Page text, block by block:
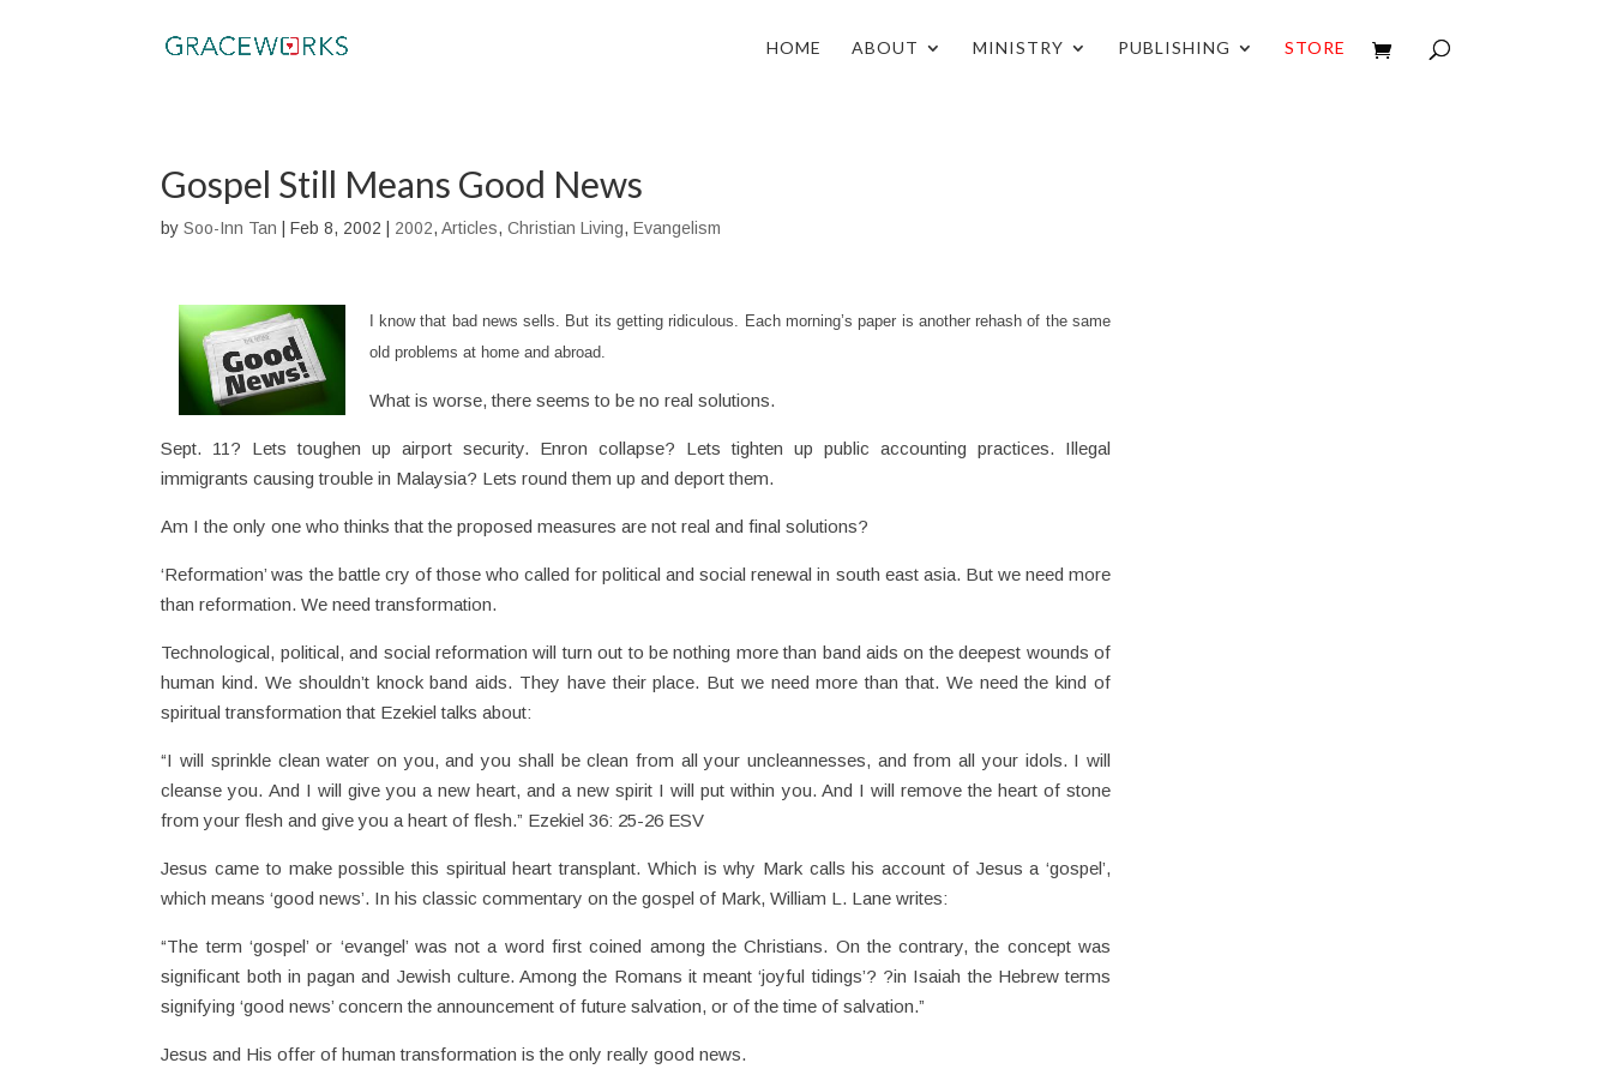
HOME ABOUT MINISTRY PUBLISHING STORE
Gospel Still Means Good News
bySoo-Inn Tan |Feb 8, 2002 2002,Articles,Christian Living,Evangelism
I know that bad news sells. But its getting ridiculous. Each morning’s paper is another rehash of the same
old problems at home and abroad.
What is worse, there seems to be no real solutions.
Sept. 11? Lets toughen up airport security. Enron collapse? Lets tighten up public accounting practices. Illegal
immigrants causing trouble in Malaysia? Lets round them up and deport them.
Am I the only one who thinks that the proposed measures are not real and final solutions?
‘Reformation’ was the battle cry of those who called for political and social renewal in south east asia. But we need more
than reformation. We need transformation.
Technological, political, and social reformation will turn out to be nothing more than band aids on the deepest wounds of
human kind. We shouldn’t knock band aids. They have their place. But we need more than that. We need the kind of
spiritual transformation that Ezekiel talks about:
“I will sprinkle clean water on you, and you shall be clean from all your uncleannesses, and from all your idols. I will
cleanse you. And I will give you a new heart, and a new spirit I will put within you. And I will remove the heart of stone
from your flesh and give you a heart of flesh.” Ezekiel 36: 25-26 ESV
Jesus came to make possible this spiritual heart transplant. Which is why Mark calls his account of Jesus a ‘gospel’,
which means ‘good news’. In his classic commentary on the gospel of Mark, William L. Lane writes:
“The term ‘gospel’ or ‘evangel’ was not a word first coined among the Christians. On the contrary, the concept was
significant both in pagan and Jewish culture. Among the Romans it meant ‘joyful tidings’? ?in Isaiah the Hebrew terms
signifying ‘good news’ concern the announcement of future salvation, or of the time of salvation.”
Jesus and His offer of human transformation is the only really good news.